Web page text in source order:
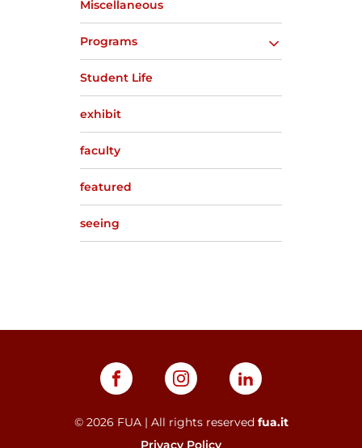
Miscellaneous
Programs
Student Life
exhibit
faculty
featured
seeing
© 2026 FUA | All rights reserved fua.it
Privacy Policy